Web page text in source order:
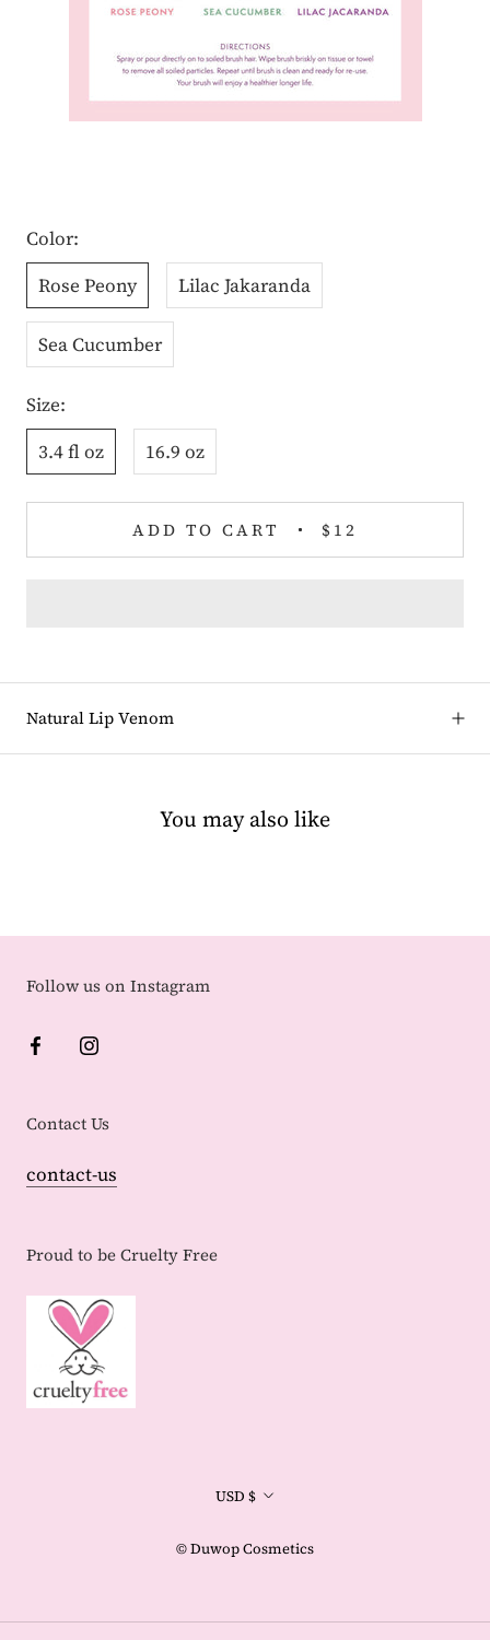
Color:
Rose Peony
Lilac Jakaranda
Sea Cucumber
Size:
3.4 fl oz
16.9 oz
ADD TO CART $12
Natural Lip Venom
You may also like
Follow us on Instagram
Contact Us
contact-us
Proud to be Cruelty Free
Currency
USD $
© Duwop Cosmetics